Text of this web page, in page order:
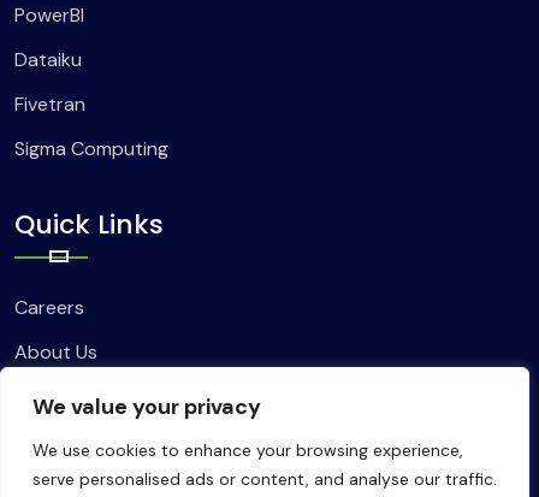
We value your privacy
We use cookies to enhance your browsing experience,
serve personalised ads or content, and analyse our traffic.
PowerBI
Dataiku
Fivetran
Sigma Computing
Quick Links
Careers
About Us
Contact Us